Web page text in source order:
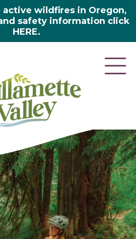
active wildfires in Oregon,
safety information click
HERE.